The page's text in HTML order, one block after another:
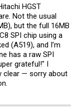
HGST
Not the usual
but the full 16MB
SPI chip using a
(A519), and I’m
has a raw SPI
grateful!" I
clear — sorry about